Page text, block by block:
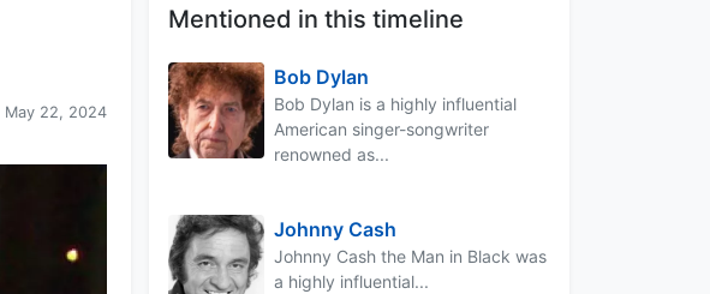
May 22, 2024
Mentioned in this timeline
Bob Dylan
Bob Dylan is a highly influential
American singer-songwriter
renowned as...
Johnny Cash
Johnny Cash the Man in Black was
a highly influential...